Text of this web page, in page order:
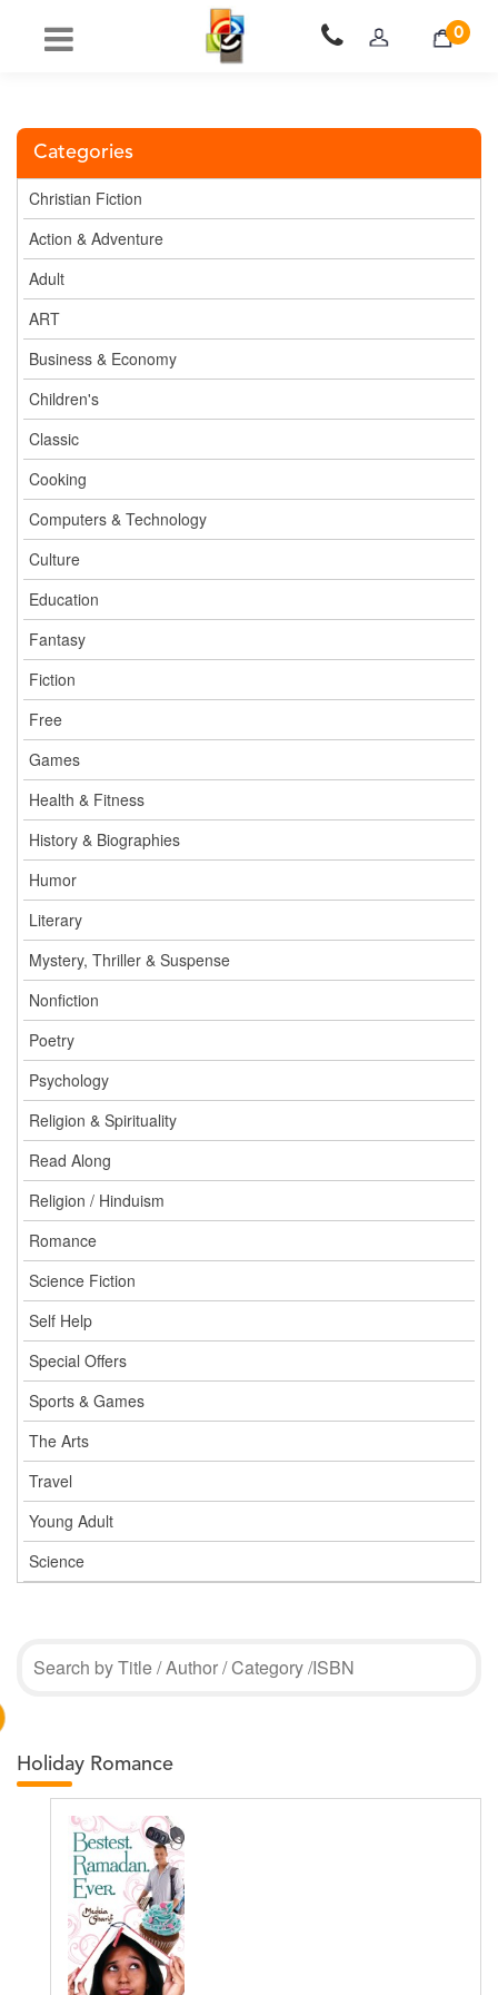
0
Categories
Christian Fiction
Action & Adventure
Adult
ART
Business & Economy
Children's
Classic
Cooking
Computers & Technology
Culture
Education
Fantasy
Fiction
Free
Games
Health & Fitness
History & Biographies
Humor
Literary
Mystery, Thriller & Suspense
Nonfiction
Poetry
Psychology
Religion & Spirituality
Read Along
Religion / Hinduism
Romance
Science Fiction
Self Help
Special Offers
Sports & Games
The Arts
Travel
Young Adult
Science
Holiday Romance